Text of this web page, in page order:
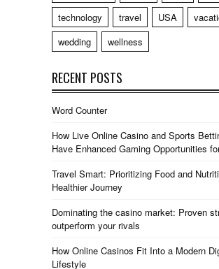
technology
travel USA
wedding
wellness
RECENT POSTS
Word Counter
How Live Online Casino and Sports
Have Enhanced Gaming Opportunities
Travel Smart: Prioritizing Food and
Healthier Journey
Dominating the casino market: Proven
outperform your rivals
How Online Casinos Fit Into a Modern
Lifestyle